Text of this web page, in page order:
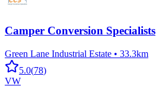
Camper Conversion Specialists
Green Lane Industrial Estate • 33.3km
5.0(78)
VW